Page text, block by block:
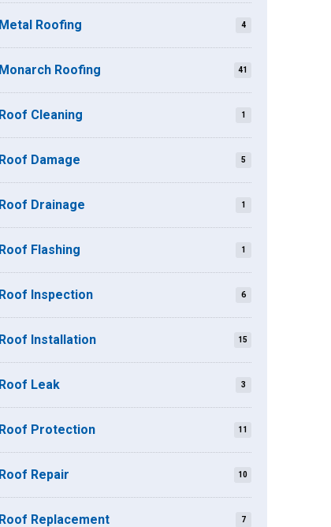
Metal Roofing 4
Monarch Roofing 41
Roof Cleaning 1
Roof Damage 5
Roof Drainage 1
Roof Flashing 1
Roof Inspection 6
Roof Installation 15
Roof Leak 3
Roof Protection 11
Roof Repair 10
Roof Replacement 7